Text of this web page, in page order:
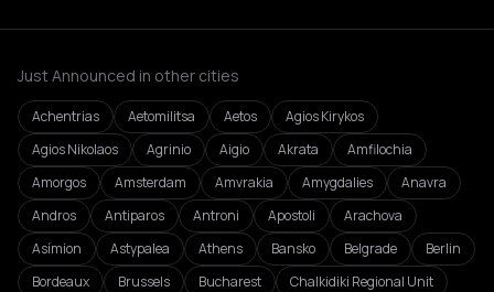
Just Announced in other cities
Achentrias Aetomilitsa Aetos
Agios Kirykos
Agios Nikolaos
Agrinio Aigio Akrata
Amfilochia
Amorgos
Amsterdam Amvrakia Amygdalies
Anavra
Andros
Antiparos Antroni Apostoli
Arachova
Asímion
Astypalea Athens Bansko Belgrade
Berlin
Bordeaux
Brussels Bucharest
Chalkidiki Regional Unit